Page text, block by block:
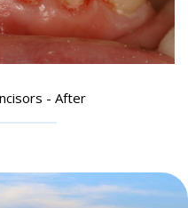
- After